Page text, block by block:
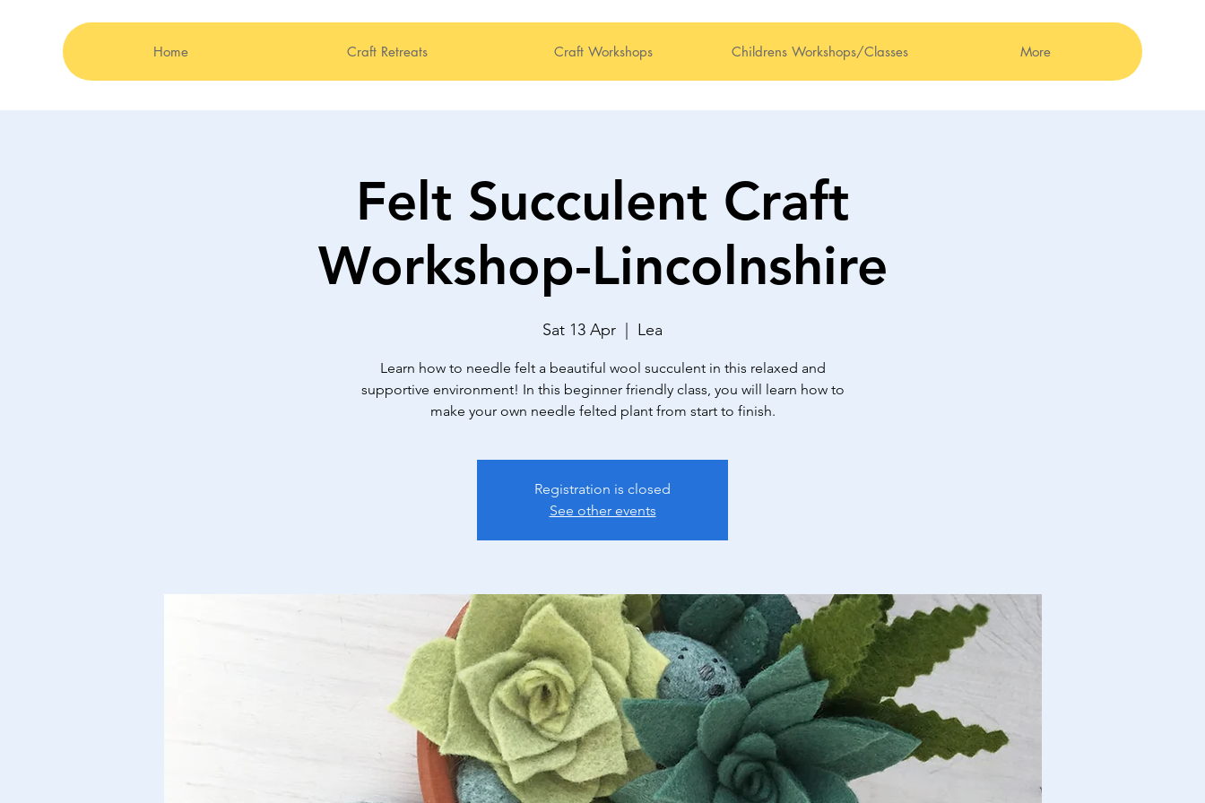
Home Craft Retreats Craft Workshops Childrens Workshops/Classes More
Felt Succulent Craft
Workshop-Lincolnshire
Sat 13 Apr
  |
Lea
Learn how to needle felt a beautiful wool succulent in this relaxed and
supportive environment! In this beginner friendly class, you will learn how to
make your own needle felted plant from start to finish.
Registration is closed
See other events